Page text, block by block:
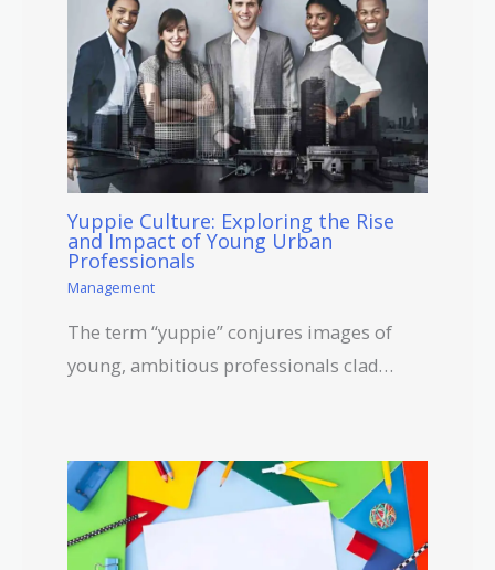
Yuppie Culture: Exploring the Rise
and Impact of Young Urban
Professionals
Management
The term “yuppie” conjures images of
young, ambitious professionals clad…